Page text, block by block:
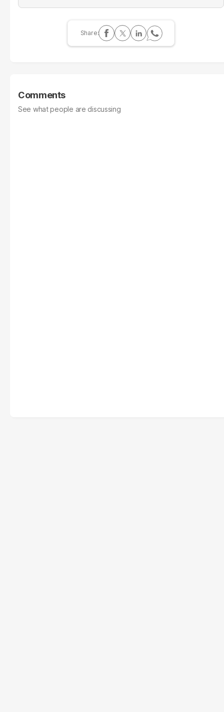
Comments
See what people are discussing